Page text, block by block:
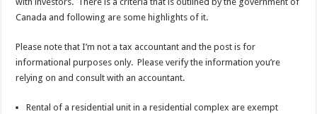
Canada and following are some highlights of it.
Please note that I’m not a tax accountant and the post is for
informational purposes only. Please verify the information you’re
relying on and consult with an accountant.
Rental of a residential unit in a residential complex are exempt